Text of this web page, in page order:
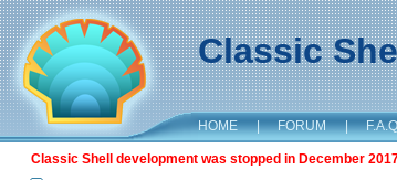
Classic
HOME | FORUM |
Classic Shell development was stopped in December